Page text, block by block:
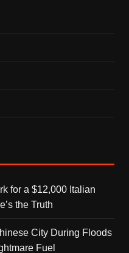
for a $12,000 Italian
the Truth
City During Floods
Fuel